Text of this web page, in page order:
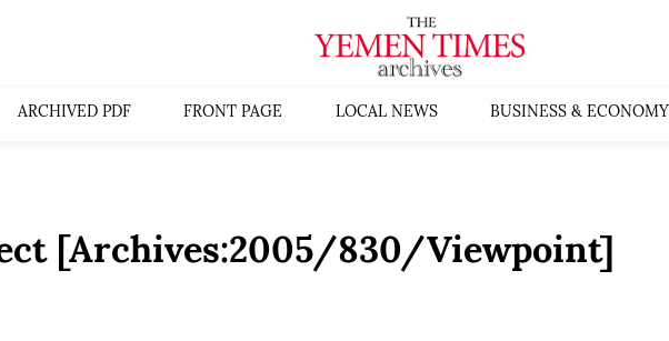
ARCHIVED PDF FRONT PAGE LOCAL NEWS BUSINESS & ECONOMY
[Archives:2005/830/Viewpoint]